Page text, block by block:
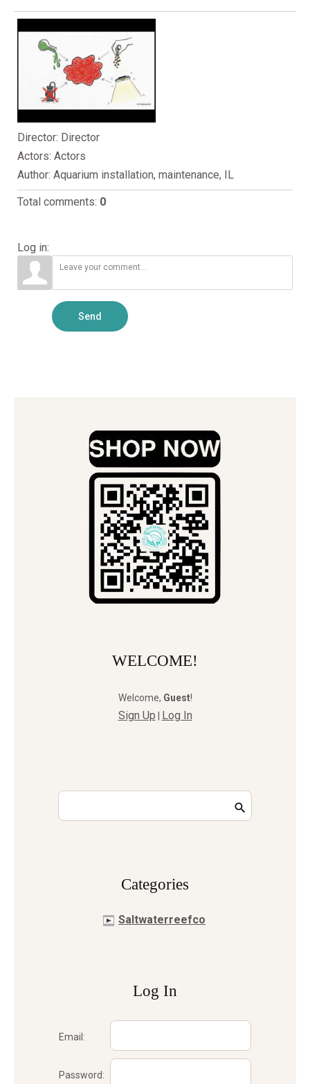
Director: Director
Actors: Actors
Author: Aquarium installation, maintenance, IL
Total comments: 0
Log in:
Send
WELCOME!
Welcome, Guest!
Sign Up Log In
Сategories
Saltwaterreefco
Log In
Email:
Password: